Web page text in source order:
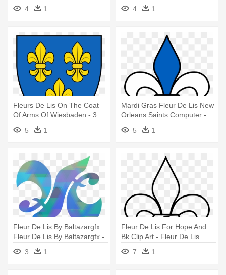
Fleur-de-lis
4 1
Fleur De Lis
4 1
Fleurs De Lis On The Coat
Of Arms Of Wiesbaden - 3
Fleur De Lis Coat Of Arms
5 1
Mardi Gras Fleur De Lis New
Orleans Saints Computer -
Fleur De Lis Clip Art
5 1
Fleur De Lis By Baltazargfx
Fleur De Lis By Baltazargfx -
Fleur-de-lis
3 1
Fleur De Lis For Hope And
Bk Clip Art - Fleur De Lis
Louisville
7 1